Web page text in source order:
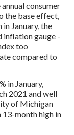
consumer
the base effect,
January, the
inflation gauge -
too
compared to
in January,
2021 and well
of Michigan
13-month high in